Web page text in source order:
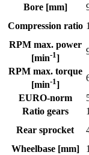
Bore [mm]
Compression ratio
RPM max. power
[min-1]
RPM max. torque
[min-1]
EURO-norm
Ratio gears
Rear sprocket
Wheelbase [mm]